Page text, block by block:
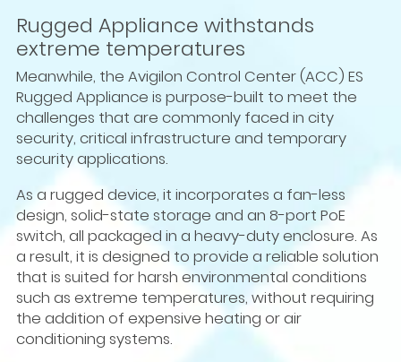
Rugged Appliance withstands
extreme temperatures
Meanwhile, the Avigilon Control Center (ACC) ES
Rugged Appliance is purpose-built to meet the
challenges that are commonly faced in city
security, critical infrastructure and temporary
security applications.
As a rugged device, it incorporates a fan-less
design, solid-state storage and an 8-port PoE
switch, all packaged in a heavy-duty enclosure. As
a result, it is designed to provide a reliable solution
that is suited for harsh environmental conditions
such as extreme temperatures, without requiring
the addition of expensive heating or air
conditioning systems.